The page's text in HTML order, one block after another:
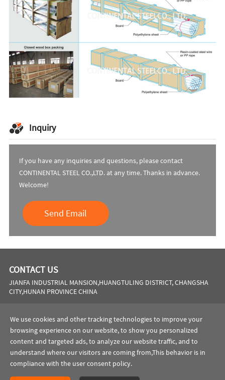
Inquiry
If you have any inquiries and questions, please contact
CONTINENTAL STEEL CO.,LTD. at any time. Thanks in advance.
Welcome!
Send Email
CONTACT US
JIANFA INDUSTRIAL MANSION,HUANGTULING DISTRICT, CHANGSHA
CITY,HUNAN PROVINCE CHINA
Phone: 0086 731 8564 8255
Email: sales@cscsteel-manufacturing.com
website:
https://www.cscsteel-manufacturing.com
Copyright © 2023 CONTINENTAL STEEL CO.,LTD All rights reserved.
We use cookies and other tracking technologies to improve your
browsing experience on our website, to show you personalized
content and targeted ads, to analyze our website traffic, and to
understand where our visitors are coming from,This behavior is in
compliance with the user consent policy.